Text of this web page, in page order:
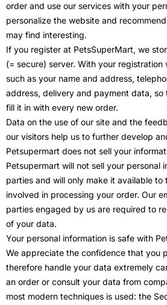
order and use our services with your
personalize the website and
may find interesting.
If you register at PetsSuperMart, we
(= secure) server. With your registration
such as your name and address,
address, delivery and payment data,
fill it in with every new order.
Data on the use of our site and the
our visitors help us to further develop
Petsupermart does not sell your
Petsupermart will not sell your personal
parties and will only make it available
involved in processing your order. Our
parties engaged by us are required to
of your data.
Your personal information is safe with
We appreciate the confidence that you
therefore handle your data extremely
an order or consult your data from
most modern techniques is used: the